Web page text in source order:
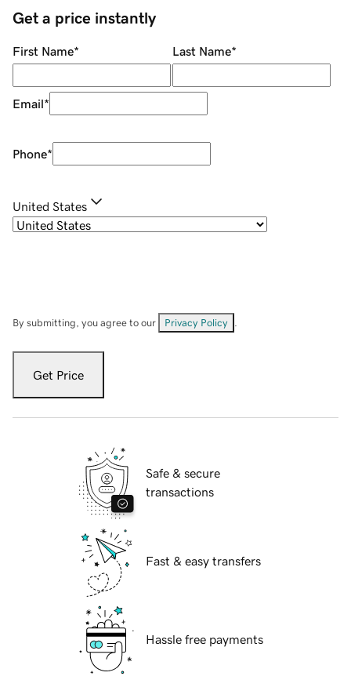
Get a price instantly
First Name* Last Name*
Email*
Phone*
United States
By submitting, you agree to our Privacy Policy
Get Price
Safe & secure
transactions
Fast & easy transfers
Hassle free payments